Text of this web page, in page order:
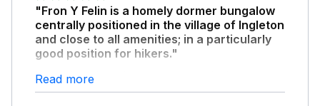
loverly guy, could not do enough for you. We
look forward to returning back one day.
Thank you leaving the property very
"Fron Y Felin is a homely dormer bungalow
centrally positioned in the village of Ingleton
and close to all amenities; in a particularly
good position for hikers."
Its well equipped, very clean and with
comfortable beds. Would highly recommend!
Read more